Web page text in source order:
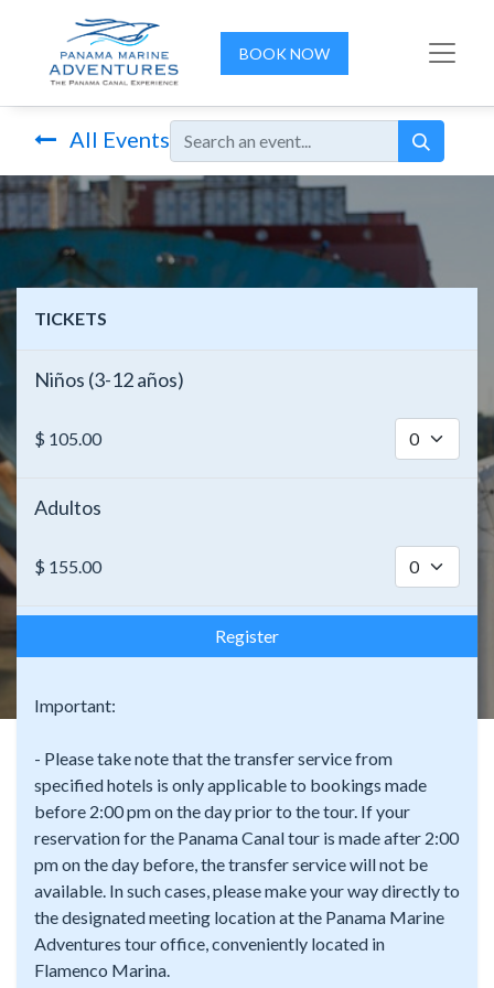
BOOK NOW
All Events
TICKETS
Niños (3-12 años)
$ 105.00
Adultos
$ 155.00
Register
Important:
- Please take note that the transfer service from
specified hotels is only applicable to bookings made
before 2:00 pm on the day prior to the tour. If your
reservation for the Panama Canal tour is made after 2:00
pm on the day before, the transfer service will not be
available. In such cases, please make your way directly to
the designated meeting location at the Panama Marine
Adventures tour office, conveniently located in
Flamenco Marina.